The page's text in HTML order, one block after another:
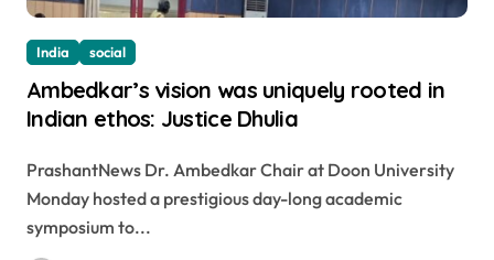
India social
Ambedkar’s vision was uniquely rooted in
Indian ethos: Justice Dhulia
PrashantNews Dr. Ambedkar Chair at Doon University
Monday hosted a prestigious day-long academic
symposium to...